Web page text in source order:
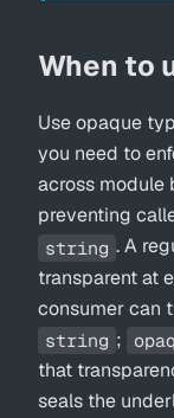
When to
Use opaque
you need to
across module
preventing
string . A
transparent at
consumer can
string ;
that
seals the